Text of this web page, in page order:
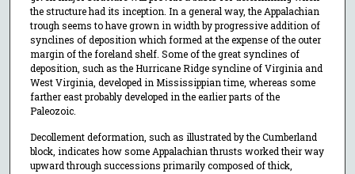
the structure had its inception. In a general way, the Appalachian
trough seems to have grown in width by progressive addition of
synclines of deposition which formed at the expense of the outer
margin of the foreland shelf. Some of the great synclines of
deposition, such as the Hurricane Ridge syncline of Virginia and
West Virginia, developed in Mississippian time, whereas some
farther east probably developed in the earlier parts of the
Paleozoic.
Decollement deformation, such as illustrated by the Cumberland
block, indicates how some Appalachian thrusts worked their way
upward through successions primarily composed of thick,